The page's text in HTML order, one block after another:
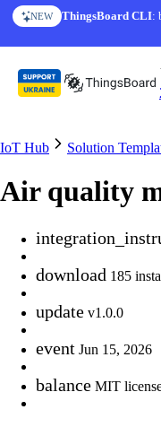
Skip to content
NEW ThingsBoard CLI:
AI FEATURE AI Solution
IoT Hub Solution
Air quality
download 185
update v1.0.0
event Jun 15, 2026
balance MIT